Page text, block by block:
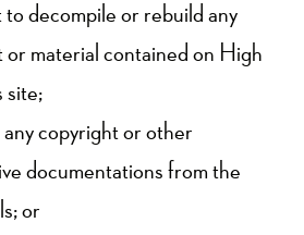
decompile or rebuild any
or material contained on High
site;
any copyright or other
documentations from the
or